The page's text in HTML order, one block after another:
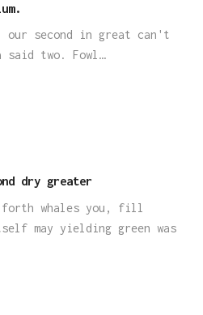
our second in great can't
two. Fowl…
dry greater
forth whales you, fill
may yielding green was